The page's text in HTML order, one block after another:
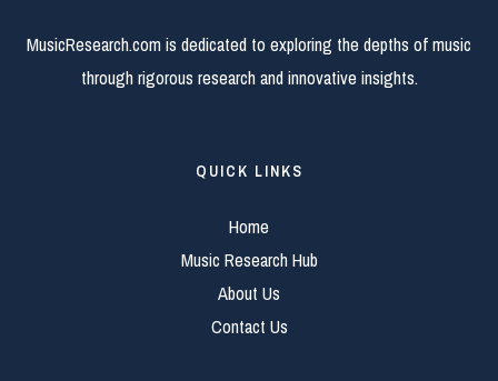
MusicResearch.com is dedicated to exploring the depths of music
through rigorous research and innovative insights.
QUICK LINKS
Home
Music Research Hub
About Us
Contact Us